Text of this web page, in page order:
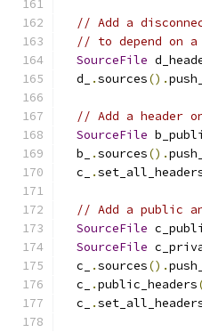
// Add a
// to depend on
SourceFile
  d_
.sources().
// Add a header
SourceFile
  b_
.sources().
  c_
.
// Add a public
SourceFile
SourceFile
  c_
.sources().
  c_
.public_headers
  c_
.